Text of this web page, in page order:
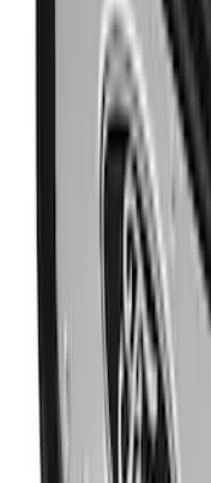
VPC3Z16A550W
results
Disclosures